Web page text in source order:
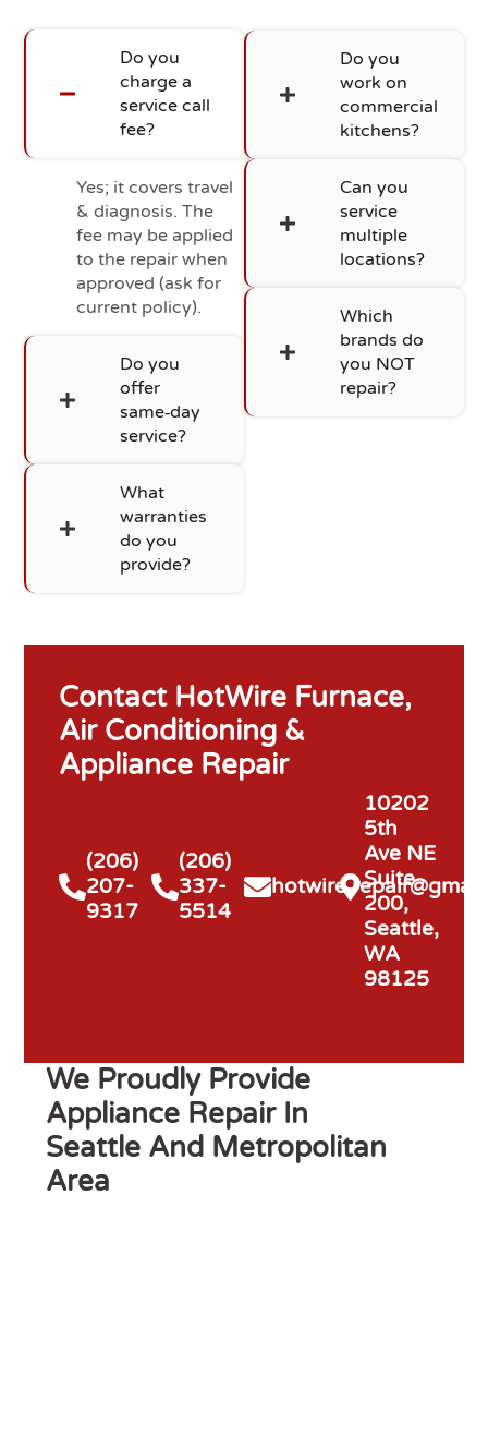
Do you
charge a
service call
fee?
Yes; it covers travel
& diagnosis. The
fee may be applied
to the repair when
approved (ask for
current policy).
Do you
offer
same‑day
service?
What
warranties
do you
provide?
Do you
work on
commercial
kitchens?
Can you
service
multiple
locations?
Which
brands do
you NOT
repair?
We Proudly Provide
Appliance Repair In
Seattle And Metropolitan
Area
Contact HotWire Furnace,
Air Conditioning &
Appliance Repair
(206)
207-
9317
(206)
337-
5514
10202
5th
Ave NE
Suite
200,
Seattle,
WA
98125